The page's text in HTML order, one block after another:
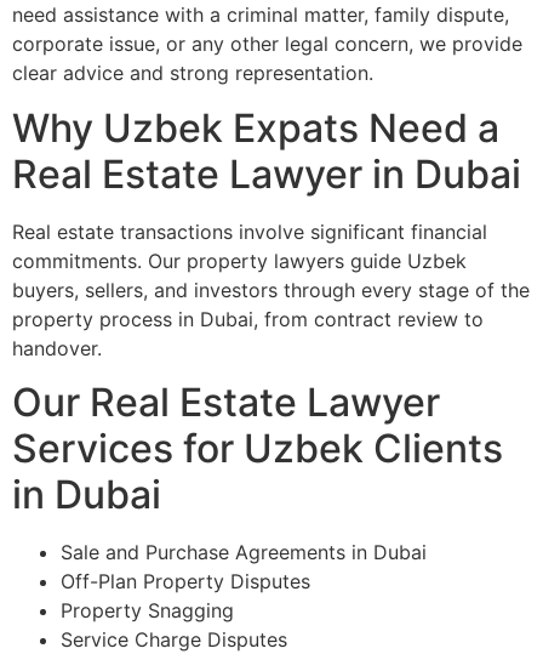
need assistance with a criminal matter, family dispute,
corporate issue, or any other legal concern, we provide
clear advice and strong representation.
Why Uzbek Expats Need a
Real Estate Lawyer in Dubai
Real estate transactions involve significant financial
commitments. Our property lawyers guide Uzbek
buyers, sellers, and investors through every stage of the
property process in Dubai, from contract review to
handover.
Our Real Estate Lawyer
Services for Uzbek Clients
in Dubai
Sale and Purchase Agreements in Dubai
Off-Plan Property Disputes
Property Snagging
Service Charge Disputes